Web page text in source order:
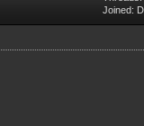
Joined: